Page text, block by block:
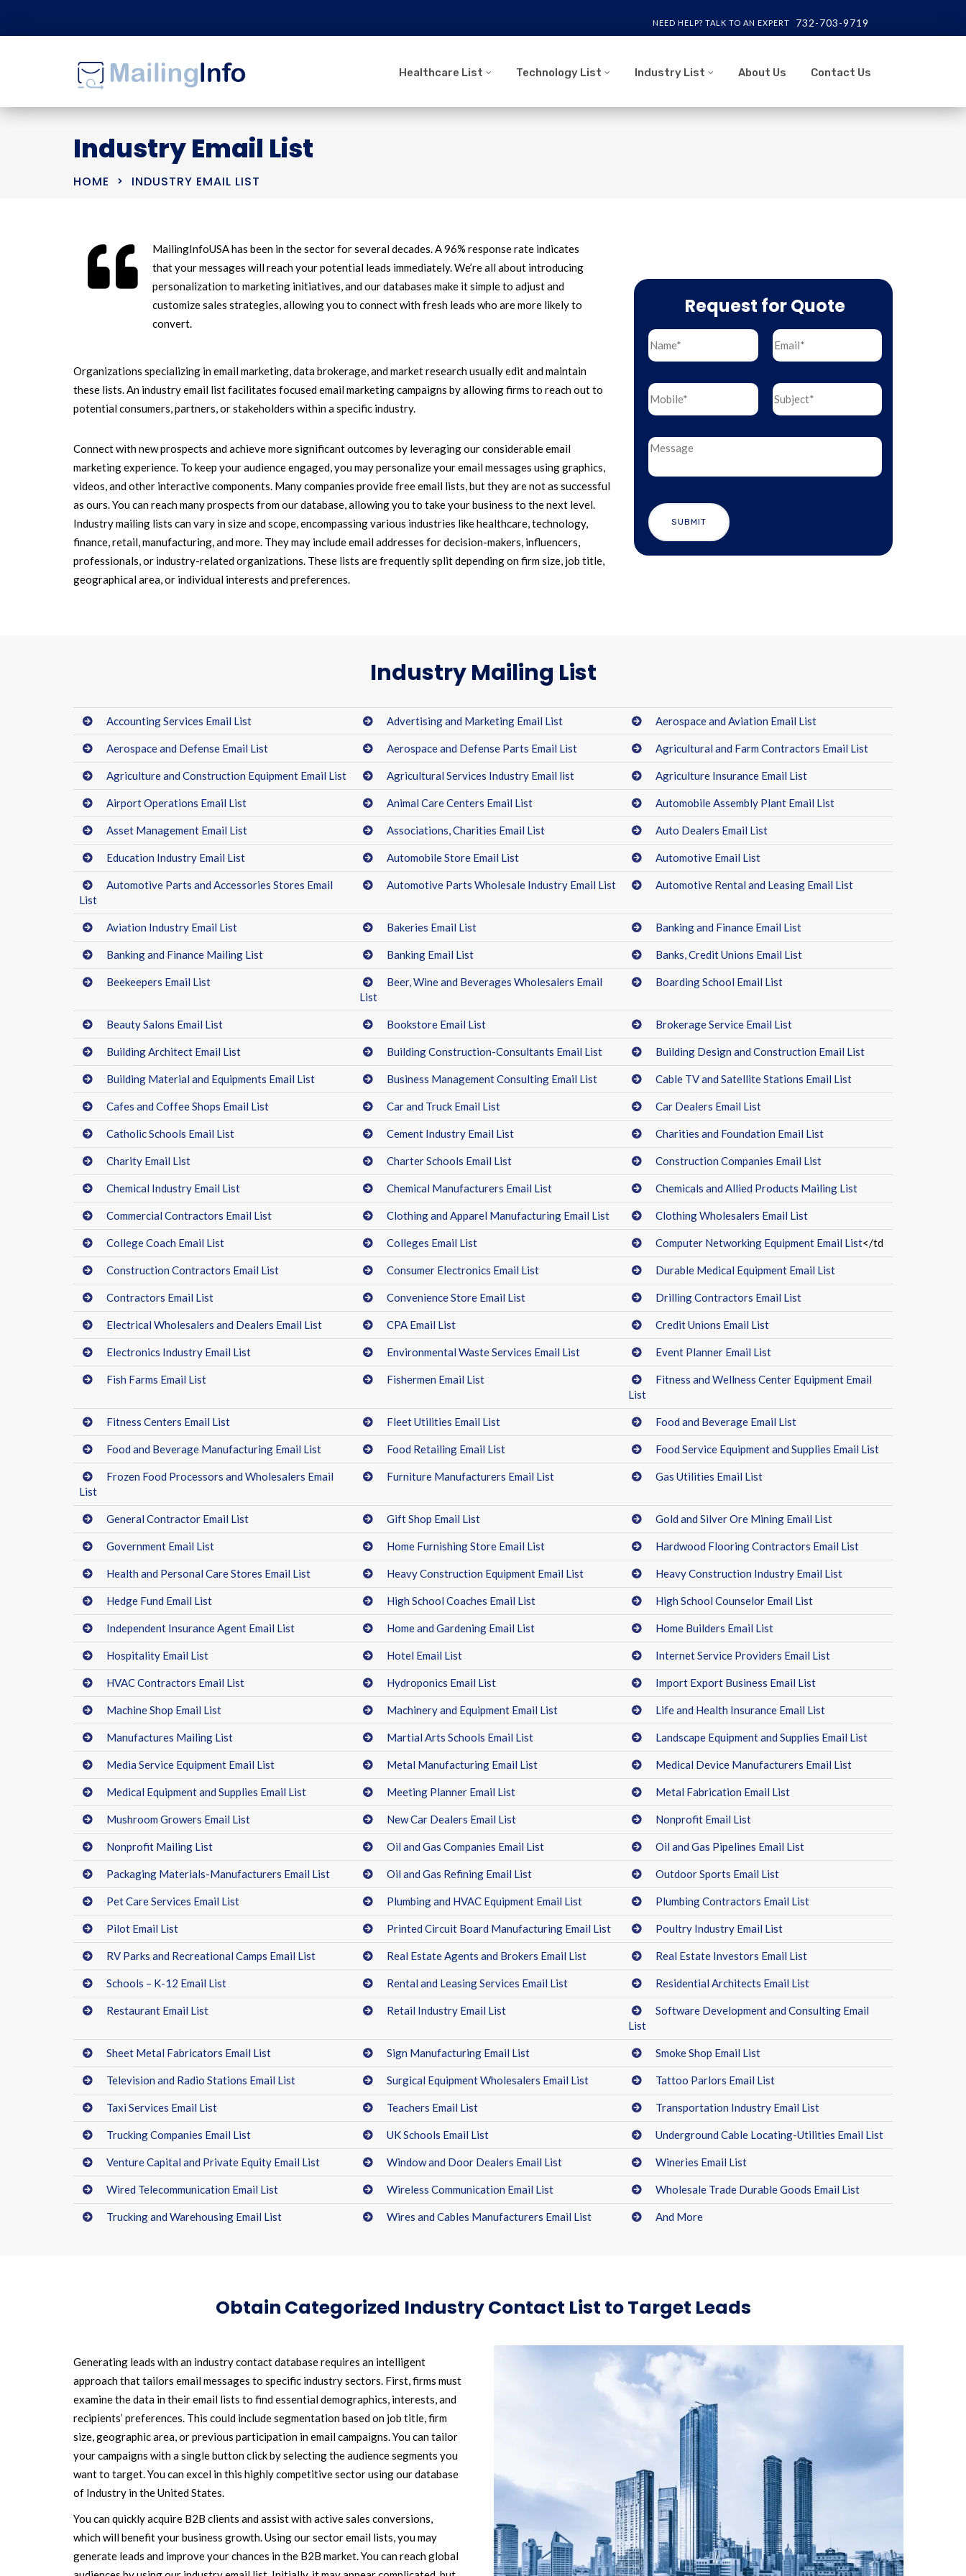
NEED HELP? TALK TO AN EXPERT 732-703-9719
Healthcare List Technology List Industry List About Us Contact Us
Industry Email List
HOME INDUSTRY EMAIL LIST
MailingInfoUSA has been in the sector for several decades. A 96% response rate indicates
that your messages will reach your potential leads immediately. We’re all about introducing
personalization to marketing initiatives, and our databases make it simple to adjust and
customize sales strategies, allowing you to connect with fresh leads who are more likely to
convert.
Organizations specializing in email marketing, data brokerage, and market research usually edit and maintain
these lists. An industry email list facilitates focused email marketing campaigns by allowing firms to reach out to
potential consumers, partners, or stakeholders within a specific industry.
Connect with new prospects and achieve more significant outcomes by leveraging our considerable email
marketing experience. To keep your audience engaged, you may personalize your email messages using graphics,
videos, and other interactive components. Many companies provide free email lists, but they are not as successful
as ours. You can reach many prospects from our database, allowing you to take your business to the next level.
Industry mailing lists can vary in size and scope, encompassing various industries like healthcare, technology,
finance, retail, manufacturing, and more. They may include email addresses for decision-makers, influencers,
professionals, or industry-related organizations. These lists are frequently split depending on firm size, job title,
geographical area, or individual interests and preferences.
Request for Quote
Industry Mailing List
Accounting Services Email List Advertising and Marketing Email List Aerospace and Aviation Email List
Aerospace and Defense Email List Aerospace and Defense Parts Email List Agricultural and Farm Contractors Email List
Agriculture and Construction Equipment Email List Agricultural Services Industry Email list Agriculture Insurance Email List
Airport Operations Email List Animal Care Centers Email List Automobile Assembly Plant Email List
Asset Management Email List Associations, Charities Email List Auto Dealers Email List
Education Industry Email List Automobile Store Email List Automotive Email List
Automotive Parts and Accessories Stores Email
List
Automotive Parts Wholesale Industry Email List Automotive Rental and Leasing Email List
Aviation Industry Email List Bakeries Email List Banking and Finance Email List
Banking and Finance Mailing List Banking Email List Banks, Credit Unions Email List
Beekeepers Email List
Beer, Wine and Beverages Wholesalers Email
List
Boarding School Email List
Beauty Salons Email List Bookstore Email List Brokerage Service Email List
Building Architect Email List Building Construction-Consultants Email List Building Design and Construction Email List
Building Material and Equipments Email List Business Management Consulting Email List Cable TV and Satellite Stations Email List
Cafes and Coffee Shops Email List Car and Truck Email List Car Dealers Email List
Catholic Schools Email List Cement Industry Email List Charities and Foundation Email List
Charity Email List Charter Schools Email List Construction Companies Email List
Chemical Industry Email List Chemical Manufacturers Email List Chemicals and Allied Products Mailing List
Commercial Contractors Email List Clothing and Apparel Manufacturing Email List Clothing Wholesalers Email List
College Coach Email List Colleges Email List Computer Networking Equipment Email List</td
Construction Contractors Email List Consumer Electronics Email List Durable Medical Equipment Email List
Contractors Email List Convenience Store Email List Drilling Contractors Email List
Electrical Wholesalers and Dealers Email List CPA Email List Credit Unions Email List
Electronics Industry Email List Environmental Waste Services Email List Event Planner Email List
Fish Farms Email List Fishermen Email List
Fitness and Wellness Center Equipment Email
List
Fitness Centers Email List Fleet Utilities Email List Food and Beverage Email List
Food and Beverage Manufacturing Email List Food Retailing Email List Food Service Equipment and Supplies Email List
Frozen Food Processors and Wholesalers Email
List
Furniture Manufacturers Email List Gas Utilities Email List
General Contractor Email List Gift Shop Email List Gold and Silver Ore Mining Email List
Government Email List Home Furnishing Store Email List Hardwood Flooring Contractors Email List
Health and Personal Care Stores Email List Heavy Construction Equipment Email List Heavy Construction Industry Email List
Hedge Fund Email List High School Coaches Email List High School Counselor Email List
Independent Insurance Agent Email List Home and Gardening Email List Home Builders Email List
Hospitality Email List Hotel Email List Internet Service Providers Email List
HVAC Contractors Email List Hydroponics Email List Import Export Business Email List
Machine Shop Email List Machinery and Equipment Email List Life and Health Insurance Email List
Manufactures Mailing List Martial Arts Schools Email List Landscape Equipment and Supplies Email List
Media Service Equipment Email List Metal Manufacturing Email List Medical Device Manufacturers Email List
Medical Equipment and Supplies Email List Meeting Planner Email List Metal Fabrication Email List
Mushroom Growers Email List New Car Dealers Email List Nonprofit Email List
Nonprofit Mailing List Oil and Gas Companies Email List Oil and Gas Pipelines Email List
Packaging Materials-Manufacturers Email List Oil and Gas Refining Email List Outdoor Sports Email List
Pet Care Services Email List Plumbing and HVAC Equipment Email List Plumbing Contractors Email List
Pilot Email List Printed Circuit Board Manufacturing Email List Poultry Industry Email List
RV Parks and Recreational Camps Email List Real Estate Agents and Brokers Email List Real Estate Investors Email List
Schools – K-12 Email List Rental and Leasing Services Email List Residential Architects Email List
Restaurant Email List Retail Industry Email List
Software Development and Consulting Email
List
Sheet Metal Fabricators Email List Sign Manufacturing Email List Smoke Shop Email List
Television and Radio Stations Email List Surgical Equipment Wholesalers Email List Tattoo Parlors Email List
Taxi Services Email List Teachers Email List Transportation Industry Email List
Trucking Companies Email List UK Schools Email List Underground Cable Locating-Utilities Email List
Venture Capital and Private Equity Email List Window and Door Dealers Email List Wineries Email List
Wired Telecommunication Email List Wireless Communication Email List Wholesale Trade Durable Goods Email List
Trucking and Warehousing Email List Wires and Cables Manufacturers Email List And More
Obtain Categorized Industry Contact List to Target Leads
Generating leads with an industry contact database requires an intelligent
approach that tailors email messages to specific industry sectors. First, firms must
examine the data in their email lists to find essential demographics, interests, and
recipients’ preferences. This could include segmentation based on job title, firm
size, geographic area, or previous participation in email campaigns. You can tailor
your campaigns with a single button click by selecting the audience segments you
want to target. You can excel in this highly competitive sector using our database
of Industry in the United States.
You can quickly acquire B2B clients and assist with active sales conversions,
which will benefit your business growth. Using our sector email lists, you may
generate leads and improve your chances in the B2B market. You can reach global